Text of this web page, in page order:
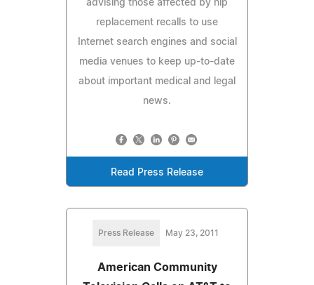
advising those affected by hip
replacement recalls to use
Internet search engines and social
media venues to keep up-to-date
about important medical and legal
news.
Read Press Release
Press Release May 23, 2011
American Community